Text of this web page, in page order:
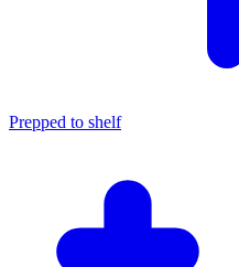
Prepped to shelf